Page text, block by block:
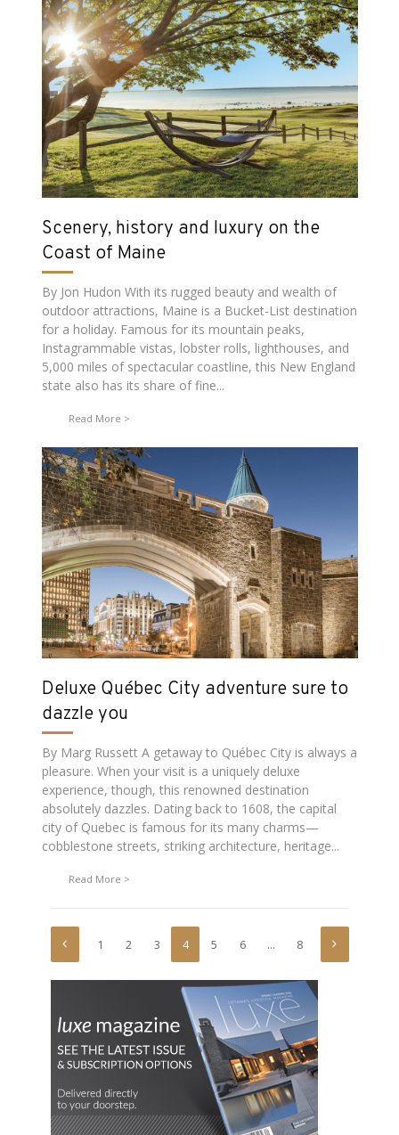
Scenery, history and luxury on the
Coast of Maine
By Jon Hudon With its rugged beauty and wealth of
outdoor attractions, Maine is a Bucket-List destination
for a holiday. Famous for its mountain peaks,
Instagrammable vistas, lobster rolls, lighthouses, and
5,000 miles of spectacular coastline, this New England
state also has its share of fine...
Read More
Deluxe Québec City adventure sure to
dazzle you
By Marg Russett A getaway to Québec City is always a
pleasure. When your visit is a uniquely deluxe
experience, though, this renowned destination
absolutely dazzles. Dating back to 1608, the capital
city of Quebec is famous for its many charms—
cobblestone streets, striking architecture, heritage...
Read More
1 2 3 4 5 6 … 8